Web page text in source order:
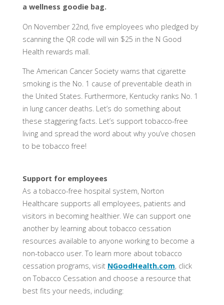
a wellness goodie bag.
On November 22nd, five employees who pledged by
scanning the QR code will win $25 in the N Good
Health rewards mall.
The American Cancer Society warns that cigarette
smoking is the No. 1 cause of preventable death in
the United States. Furthermore, Kentucky ranks No. 1
in lung cancer deaths. Let’s do something about
these staggering facts. Let’s support tobacco-free
living and spread the word about why you’ve chosen
to be tobacco free!
Support for employees
As a tobacco-free hospital system, Norton
Healthcare supports all employees, patients and
visitors in becoming healthier. We can support one
another by learning about tobacco cessation
resources available to anyone working to become a
non-tobacco user. To learn more about tobacco
cessation programs, visit NGoodHealth.com, click
on Tobacco Cessation and choose a resource that
best fits your needs, including: